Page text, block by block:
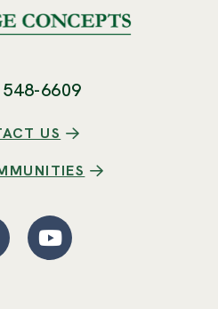
6609
US
an external site
YouTube
(Opens an